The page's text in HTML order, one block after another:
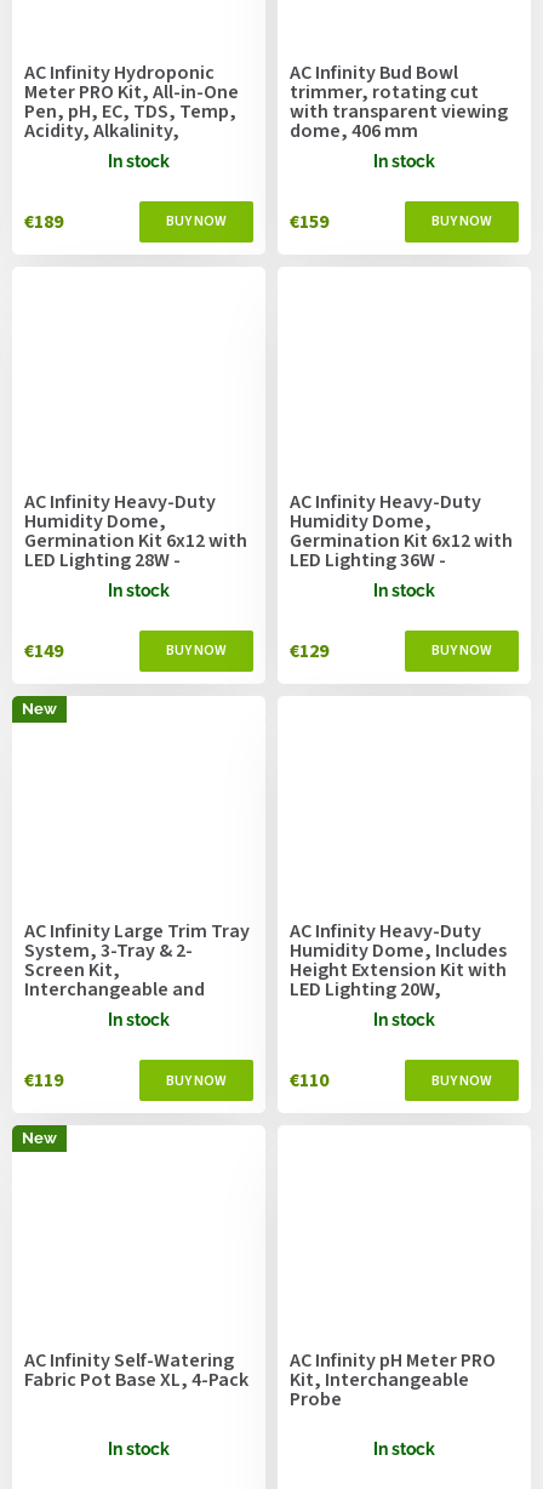
AC Infinity Hydroponic
Meter PRO Kit, All-in-One
Pen, pH, EC, TDS, Temp,
Acidity, Alkalinity,
Salinity, Interchangeable
In stock
€189
AC Infinity Bud Bowl
trimmer, rotating cut
with transparent viewing
dome, 406 mm
In stock
€159
AC Infinity Heavy-Duty
Humidity Dome,
Germination Kit 6x12 with
LED Lighting 28W -
53.3x27.4cmIn stock
€149
AC Infinity Heavy-Duty
Humidity Dome,
Germination Kit 6x12 with
LED Lighting 36W -
53.3x27.4cmIn stock
€129
New
AC Infinity Large Trim Tray
System, 3-Tray & 2-
Screen Kit,
Interchangeable and
Ergonomic Design
In stock
€119
AC Infinity Heavy-Duty
Humidity Dome, Includes
Height Extension Kit with
LED Lighting 20W,
20.3x12.7cmIn stock
€110
New
AC Infinity Self-Watering
Fabric Pot Base XL, 4-Pack
In stock
AC Infinity pH Meter PRO
Kit, Interchangeable
Probe
In stock